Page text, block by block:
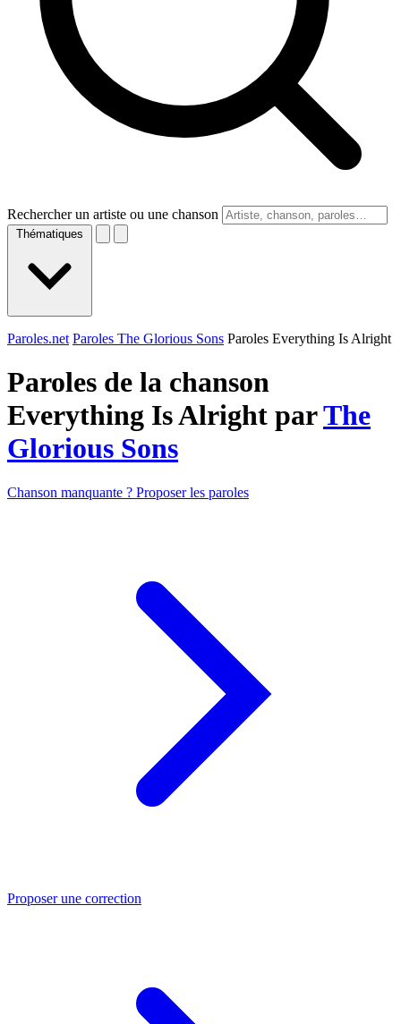
Rechercher un artiste ou une chanson
Thématiques
Paroles.net Paroles The Glorious Sons Paroles Everything Is Alright
Paroles de la chanson
Everything Is Alright parThe
Glorious Sons
Chanson manquante ? Proposer les paroles
Proposer une correction